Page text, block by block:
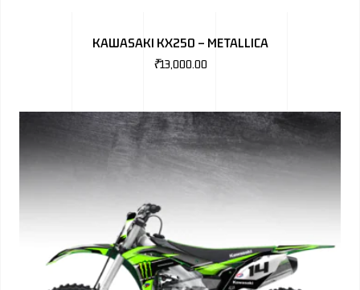
JAGUAR
KAWASAKI KX250 – METALLICA
₹13,000.00